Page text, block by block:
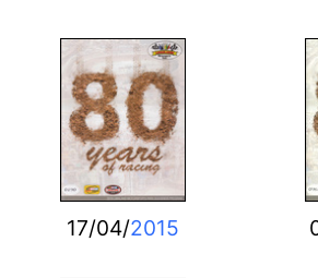
17/04/2015